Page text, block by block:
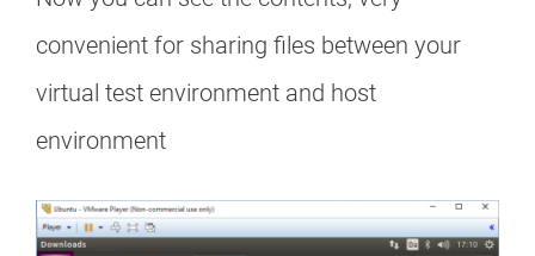
convenient for sharing files between your
virtual test environment and host
environment